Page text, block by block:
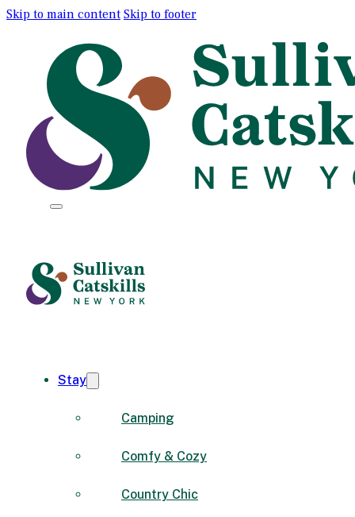
Skip to main content Skip to footer
Stay
Camping
Comfy & Cozy
Country Chic